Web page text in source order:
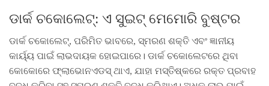
ଡାର୍କ ଚକୋଲେଟ୍: ଏ ସୁଇଟ୍ ମେମୋରି ବୁଷ୍ଟର
ଡାର୍କ ଚକୋଲେଟ୍, ପରିମିତ ଭାବରେ, ସ୍ମରଣ ଶକ୍ତି ଏବଂ ଜ୍ଞାନୀୟ
କାର୍ୟ୍ୟ ପାଇଁ ଲାଭଦାୟକ ହୋଇପାରେ। ଡାର୍କ ଚକୋଲେଟରେ ଥିବା
କୋକୋରେ ଫ୍ଲାଭୋନଏଡସ୍ ଥାଏ, ଯାହା ମସ୍ତିଷ୍କରେ ରକ୍ତ ପ୍ରବାହ